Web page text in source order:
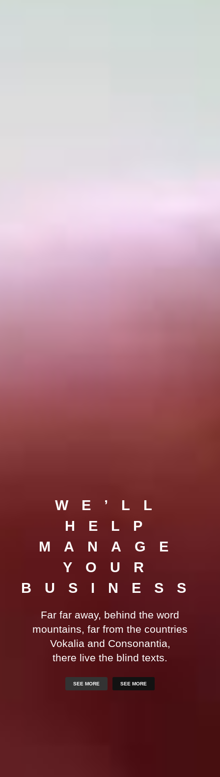
WE’LL
HELP
MANAGE
YOUR
BUSINESS
Far far away, behind the word
mountains, far from the countries
Vokalia and Consonantia,
there live the blind texts.
SEE MORE SEE MORE